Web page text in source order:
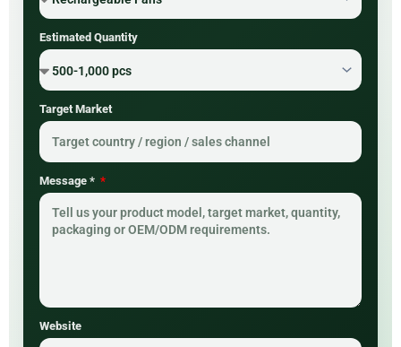
Estimated Quantity
Target Market
Message *
Website